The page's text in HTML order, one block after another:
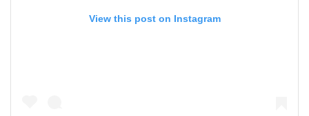
View this post on Instagram